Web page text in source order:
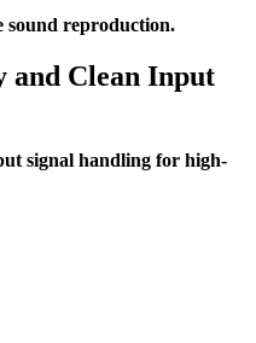
sound reproduction.
and Clean Input
signal handling for high-